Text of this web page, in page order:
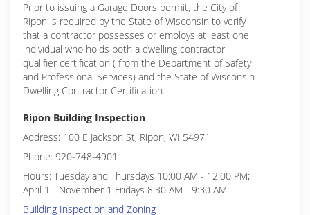
Prior to issuing a Garage Doors permit, the City of
Ripon is required by the State of Wisconsin to verify
that a contractor possesses or employs at least one
individual who holds both a dwelling contractor
qualifier certification ( from the Department of Safety
and Professional Services) and the State of Wisconsin
Dwelling Contractor Certification.
Ripon Building Inspection
Address: 100 E Jackson St, Ripon, WI 54971
Phone: 920-748-4901
Hours: Tuesday and Thursdays 10:00 AM - 12:00 PM;
April 1 - November 1 Fridays 8:30 AM - 9:30 AM
Building Inspection and Zoning